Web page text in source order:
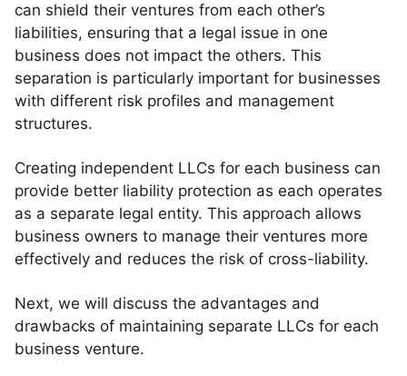
can shield their ventures from each other’s
liabilities, ensuring that a legal issue in one
business does not impact the others. This
separation is particularly important for businesses
with different risk profiles and management
structures.
Creating independent LLCs for each business can
provide better liability protection as each operates
as a separate legal entity. This approach allows
business owners to manage their ventures more
effectively and reduces the risk of cross-liability.
Next, we will discuss the advantages and
drawbacks of maintaining separate LLCs for each
business venture.